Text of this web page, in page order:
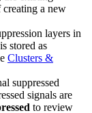
creating a new
layers in
stored as
Clusters &
suppressed
signals are
to review